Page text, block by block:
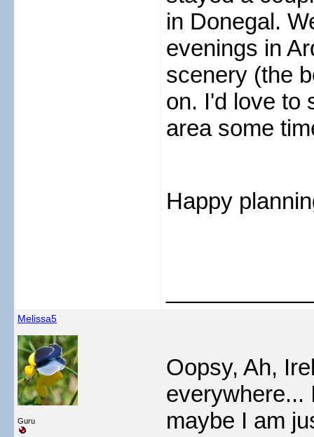
in Donegal.
evenings in
scenery (the
on. I'd love to
area some
Happy
Melissa5
Guru
Oopsy, Ah,
everywhere...
maybe I am